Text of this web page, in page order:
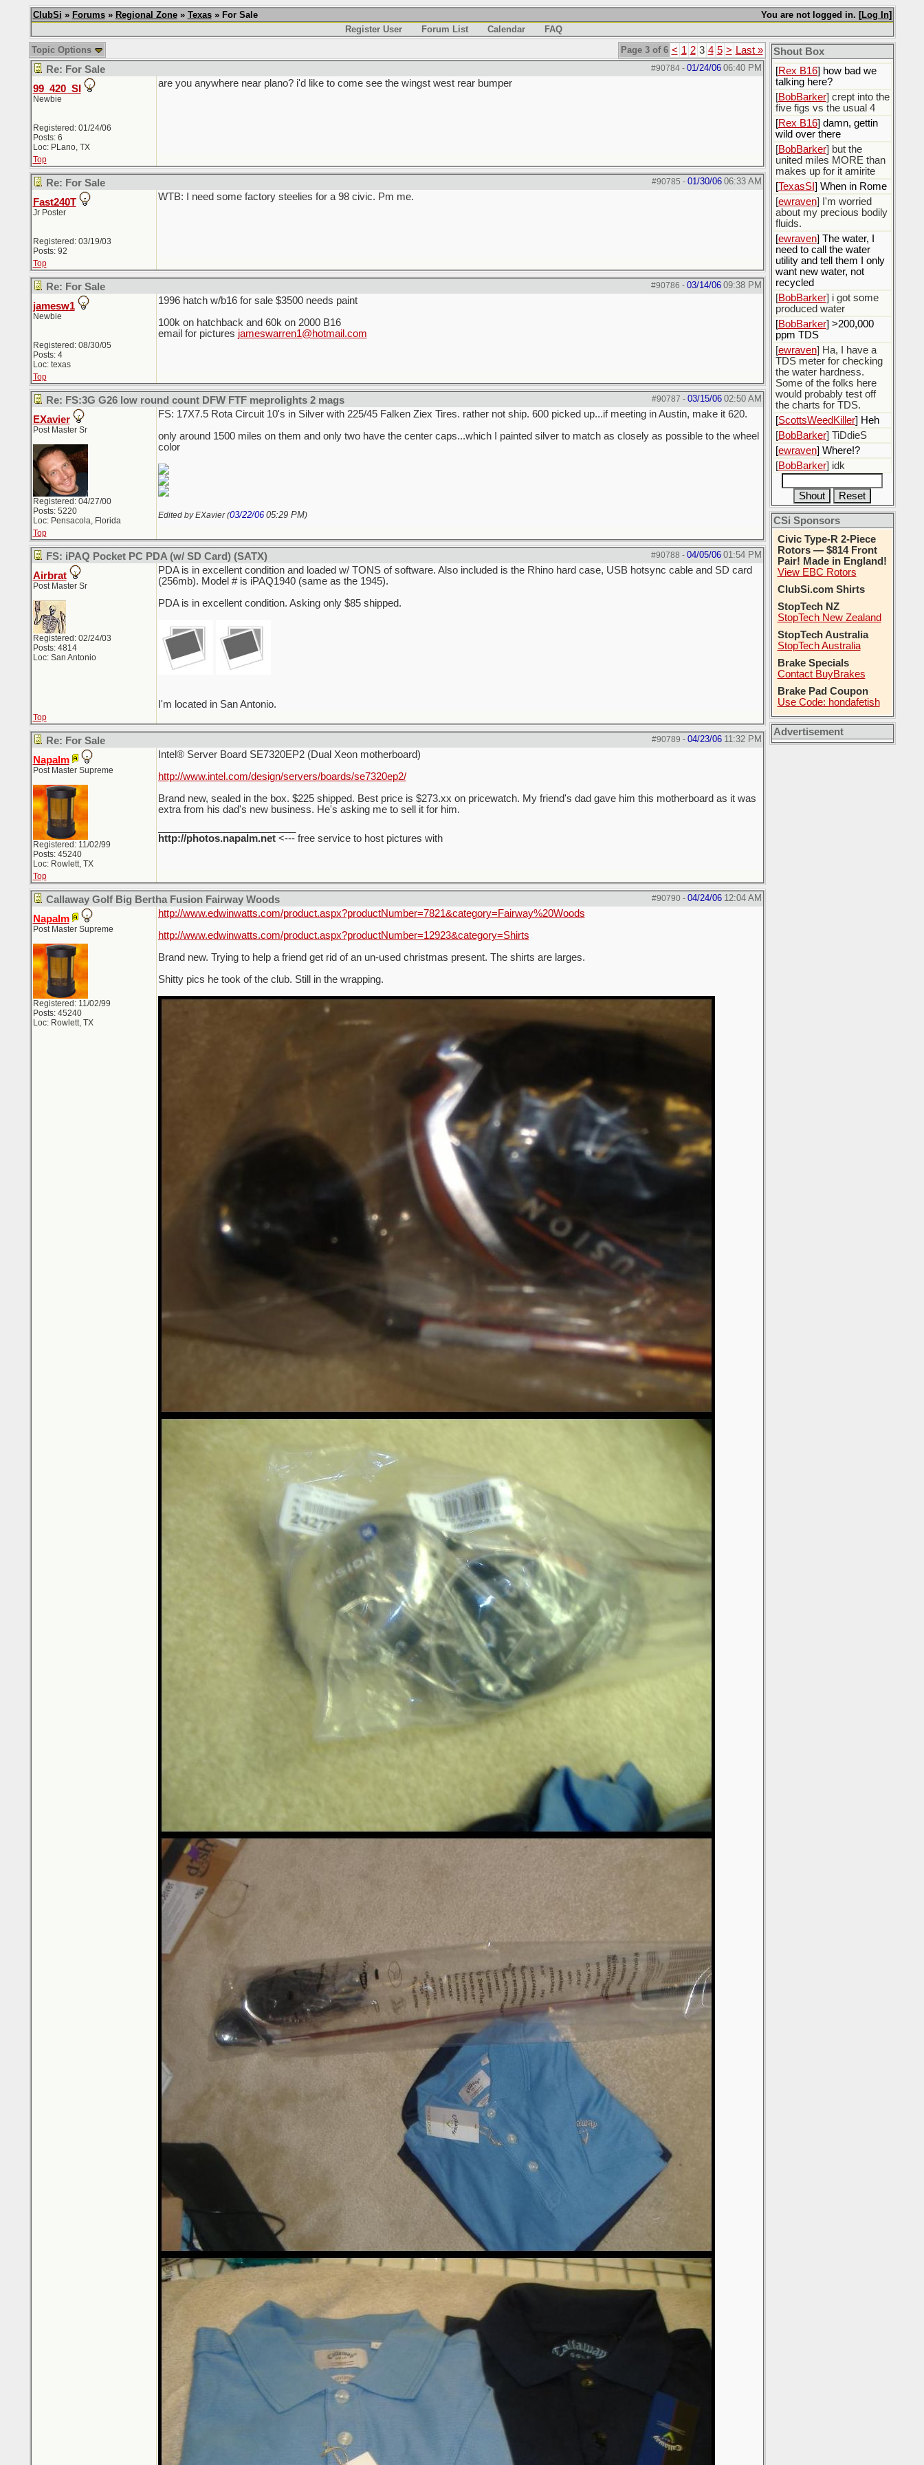
You are not logged in. [Log In]
ClubSi » Forums» Regional Zone» Texas» For Sale
Register User
Forum List Calendar
FAQ
Page 3 of 6 < 1 2 3 4 5 > Last »
Topic Options
#90784- 01/24/06 06:40 PM
Re: For Sale
99_420_SI
Newbie
Registered: 01/24/06
Posts: 6
Loc: PLano, TX
are you anywhere near plano? i'd like to come see the wingst west rear bumper
Top
#90785 - 01/30/06 06:33 AM
Re: For Sale
Fast240T
Jr Poster
Registered: 03/19/03
Posts: 92
WTB: I need some factory steelies for a 98 civic. Pm me.
Top
#90786 - 03/14/06 09:38 PM
Re: For Sale
jamesw1
Newbie
Registered: 08/30/05
Posts: 4
Loc: texas
1996 hatch w/b16 for sale $3500 needs paint
100k on hatchback and 60k on 2000 B16
email for pictures jameswarren1@hotmail.com
Top
#90787 - 03/15/06 02:50 AM
Re: FS:3G G26 low round count DFW FTF meprolights 2 mags
EXavier
Post Master Sr
Registered: 04/27/00
Posts: 5220
Loc: Pensacola, Florida
FS: 17X7.5 Rota Circuit 10's in Silver with 225/45 Falken Ziex Tires. rather not ship. 600 picked up...if meeting in Austin, make it 620.
only around 1500 miles on them and only two have the center caps...which I painted silver to match as closely as possible to the wheel
color
Edited by EXavier (03/22/06 05:29 PM)
Top
#90788 - 04/05/06 01:54 PM
FS: iPAQ Pocket PC PDA (w/ SD Card) (SATX)
Airbrat
Post Master Sr
Registered: 02/24/03
Posts: 4814
Loc: San Antonio
PDA is in excellent condition and loaded w/ TONS of software. Also included is the Rhino hard case, USB hotsync cable and SD card
(256mb). Model # is iPAQ1940 (same as the 1945).
PDA is in excellent condition. Asking only $85 shipped.
I'm located in San Antonio.
Top
#90789 - 04/23/06 11:32 PM
Re: For Sale
Napalm
Post Master Supreme
Registered: 11/02/99
Posts: 45240
Loc: Rowlett, TX
Intel® Server Board SE7320EP2 (Dual Xeon motherboard)
http://www.intel.com/design/servers/boards/se7320ep2/
Brand new, sealed in the box. $225 shipped. Best price is $273.xx on pricewatch. My friend's dad gave him this motherboard as it was
extra from his dad's new business. He's asking me to sell it for him.
http://photos.napalm.net<--- free service to host pictures with
Top
#90790- 04/24/06 12:04 AM
Callaway Golf Big Bertha Fusion Fairway Woods
Napalm
Post Master Supreme
Registered: 11/02/99
Posts: 45240
Loc: Rowlett, TX
http://www.edwinwatts.com/product.aspx?productNumber=7821&category=Fairway%20Woods
http://www.edwinwatts.com/product.aspx?productNumber=12923&category=Shirts
Brand new. Trying to help a friend get rid of an un-used christmas present. The shirts are larges.
Shitty pics he took of the club. Still in the wrapping.
Shout Box
[ Rex B16]
[BobBarker] god damn
my credit card statement
this month. Ffs
[Rex B16] how bad we
talking here?
[BobBarker] crept into the
five figs vs the usual 4
[Rex B16] damn, gettin
wild over there
[BobBarker] but the
united miles MORE than
makes up for it amirite
[TexasSI ] When in Rome
[ewraven] I'm worried
about my precious bodily
fluids.
[ewraven] The water, I
need to call the water
utility and tell them I only
want new water, not
recycled
[BobBarker] i got some
produced water
[BobBarker] >200,000
ppm TDS
[ewraven] Ha, I have a
TDS meter for checking
the water hardness.
Some of the folks here
would probably test off
the charts for TDS.
[ScottsWeedKiller] Heh
[BobBarker] TiDdieS
[ewraven] Where!?
[BobBarker] idk
CSi Sponsors
Civic Type-R 2-Piece
Rotors — $814 Front
Pair! Made in England!
View EBC Rotors
ClubSi.com Shirts
StopTech NZ
StopTech New Zealand
StopTech Australia
StopTech Australia
Brake Specials
Contact BuyBrakes
Brake Pad Coupon
Use Code: hondafetish
Advertisement